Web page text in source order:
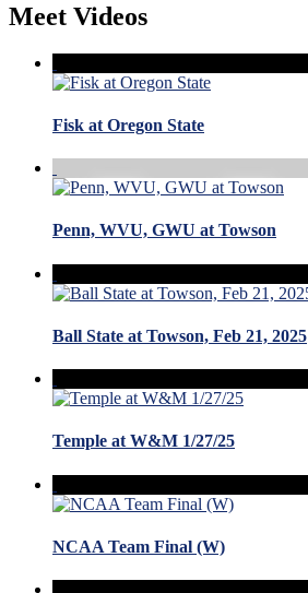
Meet Videos
Fisk at Oregon State
Penn, WVU, GWU at Towson
Ball State at Towson, Feb 21, 2025
Temple at W&M 1/27/25
NCAA Team Final (W)